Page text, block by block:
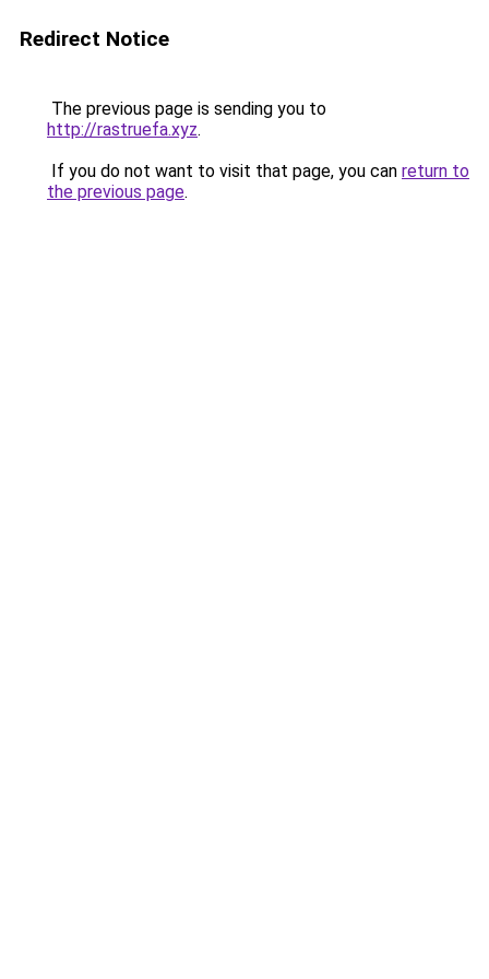
Redirect Notice
The previous page is sending you to
http://rastruefa.xyz.
If you do not want to visit that page, you can return to
the previous page.